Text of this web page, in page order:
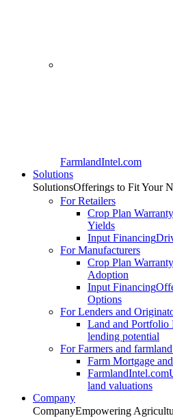
FarmlandIntel.com
Solutions
SolutionsOfferings to Fit Your
For Retailers
Crop Plan Warranty
Yields
Input Financing
For Manufacturers
Crop Plan Warranty
Adoption
Input Financing
Options
For Lenders and
Land and Portfolio
lending potential
For Farmers and
Farm Mortgage
FarmlandIntel.com
land valuations
Company
CompanyEmpowering